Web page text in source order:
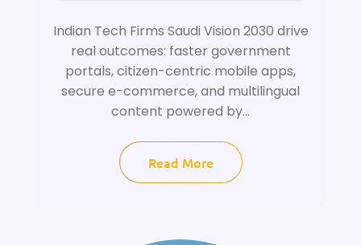
Indian Tech Firms Saudi Vision 2030 drive
real outcomes: faster government
portals, citizen-centric mobile apps,
secure e-commerce, and multilingual
content powered by...
Read More